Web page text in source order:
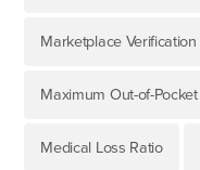
Marketplace Verification
Maximum Out-of-Pocket
Medical Loss Ratio